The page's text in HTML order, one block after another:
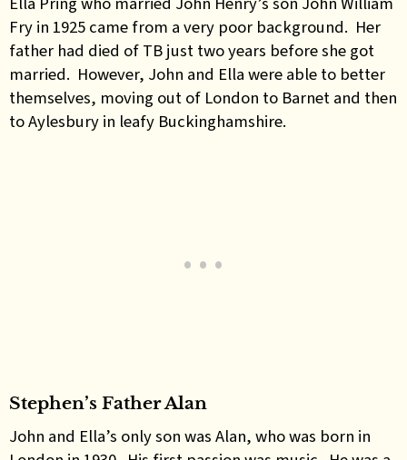
Fry in 1925 came from a very poor background. Her
father had died of TB just two years before she got
married. However, John and Ella were able to better
themselves, moving out of London to Barnet and then
to Aylesbury in leafy Buckinghamshire.
Stephen’s Father Alan
John and Ella’s only son was Alan, who was born in